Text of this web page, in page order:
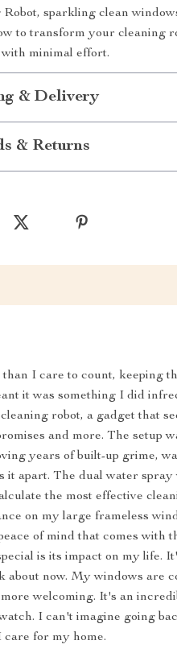
Robot, sparkling clean
to transform your cleaning
minimal effort.
& Delivery
& Returns
I care to count, keeping
it was something I did
robot, a gadget that
and more. The setup
years of built-up grime,
apart. The dual water
the most effective
on my large frameless
of mind that comes with
is its impact on my life.
now. My windows are
welcoming. It's an
I can't imagine going
for my home.